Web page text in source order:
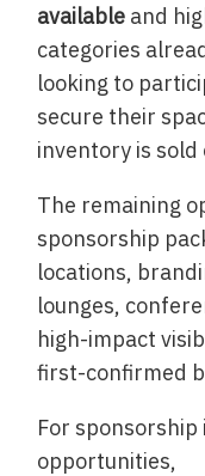
available and
categories
looking to
secure their
inventory is sold
The remaining
sponsorship
locations,
lounges,
high-impact
first-confirmed
For
opportunities,